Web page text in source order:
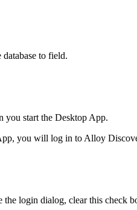
to field.
you start the Desktop App.
, you will log in to Alloy
the login dialog, clear this check